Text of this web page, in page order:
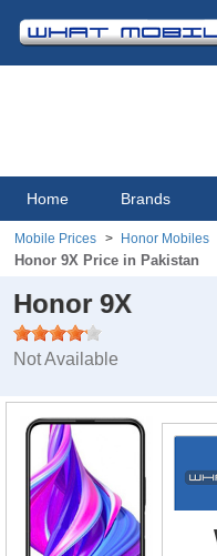
Home Brands
Mobile Prices Honor Mobiles
Honor 9X Price in Pakistan
Honor 9X
Not Available